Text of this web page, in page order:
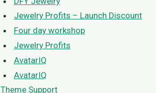
Jewelry Profits – Launch Discount
Four day workshop
Jewelry Profits
AvatarIQ
AvatarIQ
Theme Support